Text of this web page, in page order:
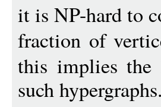
it is NP-hard to
fraction of
this implies the
such hypergraphs.